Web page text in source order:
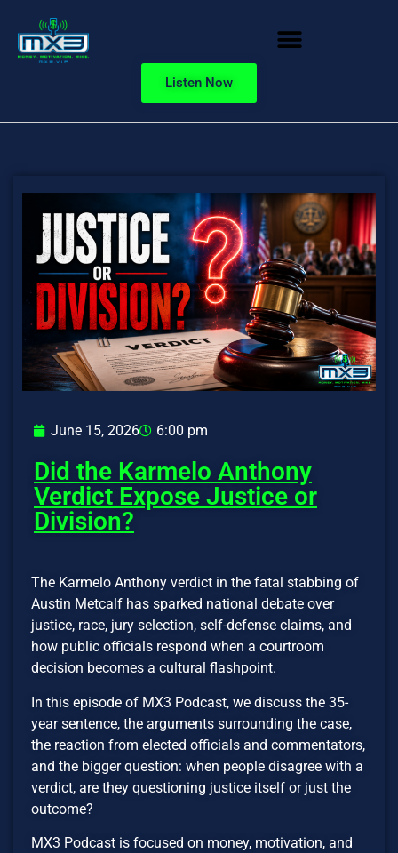
Listen Now
June 15, 2026 6:00 pm
Did the Karmelo Anthony
Verdict Expose Justice or
Division?
The Karmelo Anthony verdict in the fatal stabbing of
Austin Metcalf has sparked national debate over
justice, race, jury selection, self-defense claims, and
how public officials respond when a courtroom
decision becomes a cultural flashpoint.
In this episode of MX3 Podcast, we discuss the 35-
year sentence, the arguments surrounding the case,
the reaction from elected officials and commentators,
and the bigger question: when people disagree with a
verdict, are they questioning justice itself or just the
outcome?
MX3 Podcast is focused on money, motivation, and